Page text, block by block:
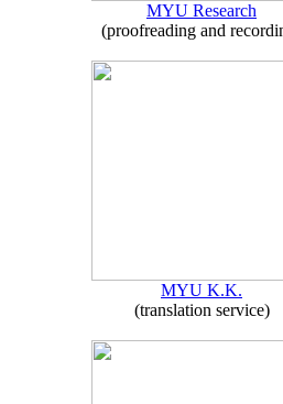
MYU Research
(proofreading and
MYU K.K.
(translation service)